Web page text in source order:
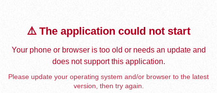
⚠️ The application could not start
Your phone or browser is too old or needs an update and
does not support this application.
Please update your operating system and/or browser to the latest
version, then try again.